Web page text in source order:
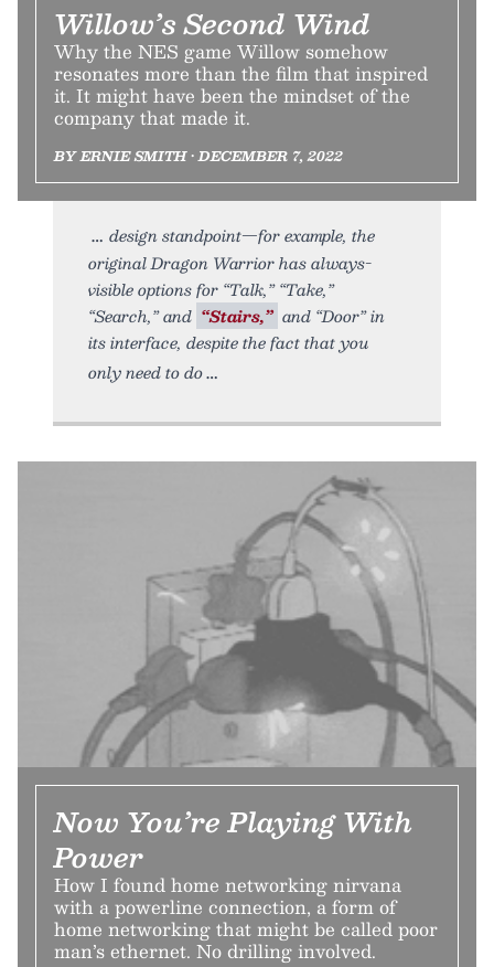
Willow’s Second Wind
Why the NES game Willow somehow
resonates more than the film that inspired
it. It might have been the mindset of the
company that made it.
BY ERNIE SMITH • DECEMBER 7, 2022
design standpoint—for example, the
original Dragon Warrior has always-
visible options for “Talk,” “Take,”
“Search,” and “Stairs,” and “Door” in
its interface, despite the fact that you
only need to do
Now You’re Playing With
Power
How I found home networking nirvana
with a powerline connection, a form of
home networking that might be called poor
man’s ethernet. No drilling involved.